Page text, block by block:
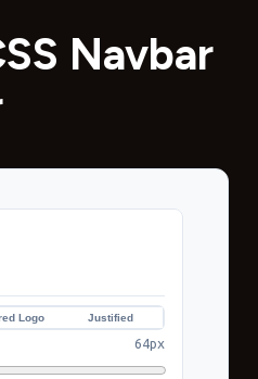
Navbar
Logo Justified
64px